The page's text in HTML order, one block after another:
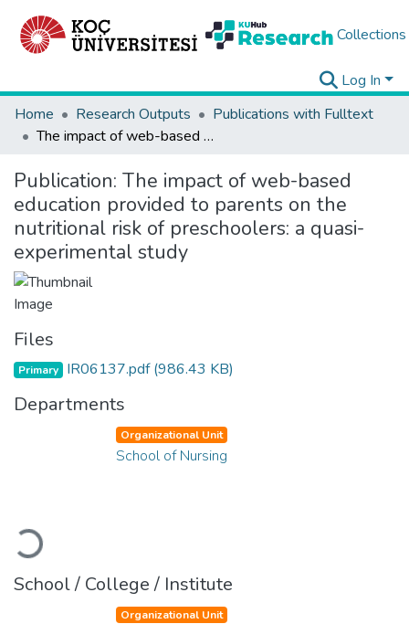
Collections
Log In
Home
Research Outputs
Publications with Fulltext
The impact of web-based education provided to parents on the nutritional risk of preschoolers: a quasi-experimental study
Publication: The impact of web-based
education provided to parents on the
nutritional risk of preschoolers: a quasi-
experimental study
Files
Primary IR06137.pdf(986.43 KB)
Departments
Loading...
Organizational Unit
School of Nursing
School / College / Institute
Organizational Unit